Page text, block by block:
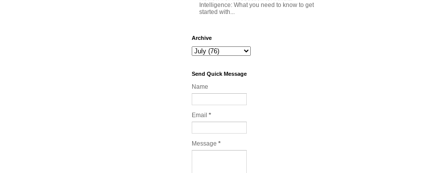
Intelligence: What you need to know to get
started with...
Archive
Send Quick Message
Name
Email *
Message *